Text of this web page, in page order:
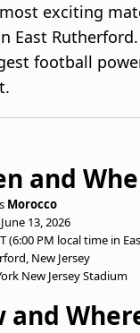
exciting
East
football
and
Morocco
13, 2026
(6:00 PM local time in
New Jersey
New Jersey Stadium
and